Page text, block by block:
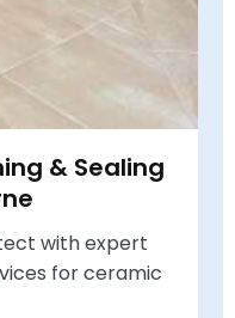
& Sealing
with expert
for ceramic